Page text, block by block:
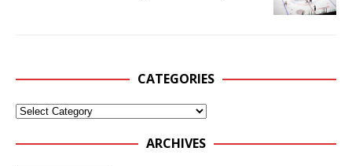
CATEGORIES
ARCHIVES